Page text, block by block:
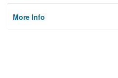
More Info